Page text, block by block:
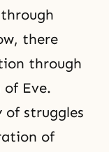
there
through
Eve.
struggles
of